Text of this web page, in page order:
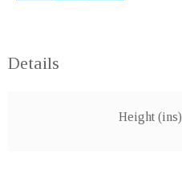
Details
Height (ins)